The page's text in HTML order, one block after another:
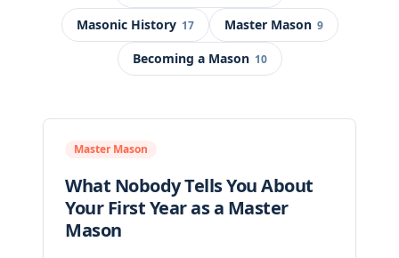
Masonic History 17 Master Mason 9
Becoming a Mason 10
Master Mason
What Nobody Tells You About
Your First Year as a Master
Mason